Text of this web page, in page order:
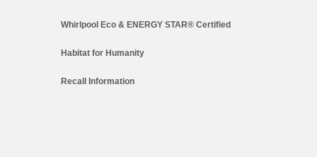
Whirlpool Eco & ENERGY STAR® Certified
Habitat for Humanity
Recall Information